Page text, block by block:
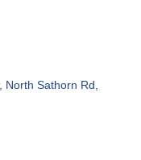
North Sathorn Rd,